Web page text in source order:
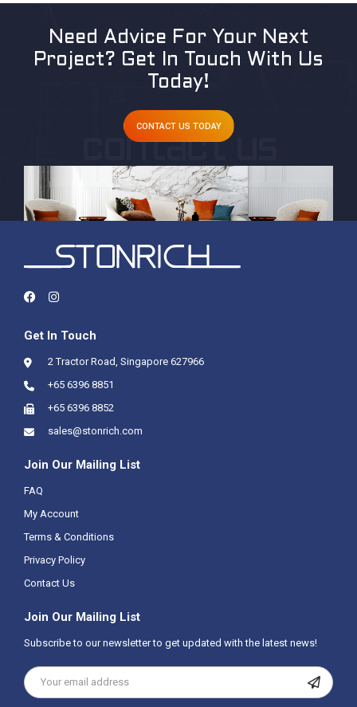
Need Advice For Your Next
Project? Get In Touch With Us
Today!
CONTACT US TODAY
Get In Touch
2 Tractor Road, Singapore 627966
+65 6396 8851
+65 6396 8852
sales@stonrich.com
Join Our Mailing List
FAQ
My Account
Terms & Conditions
Privacy Policy
Contact Us
Join Our Mailing List
Subscribe to our newsletter to get updated with the latest news!